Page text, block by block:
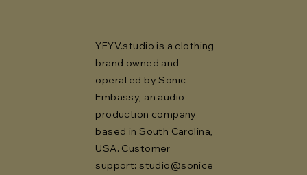
YFYV.studio is a clothing
brand owned and
operated by Sonic
Embassy, an audio
production company
based in South Carolina,
USA. Customer
support: studio@sonice